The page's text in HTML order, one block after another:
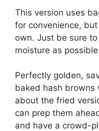
This version uses
for convenience,
own. Just be sure
moisture as
Perfectly golden,
baked hash browns
about the fried
can prep them
and have a crowd-